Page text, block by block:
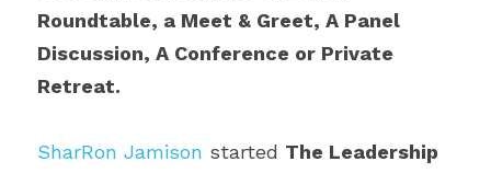
Roundtable, a Meet & Greet, A Panel
Discussion, A Conference or Private
Retreat.
SharRon Jamison started The Leadership